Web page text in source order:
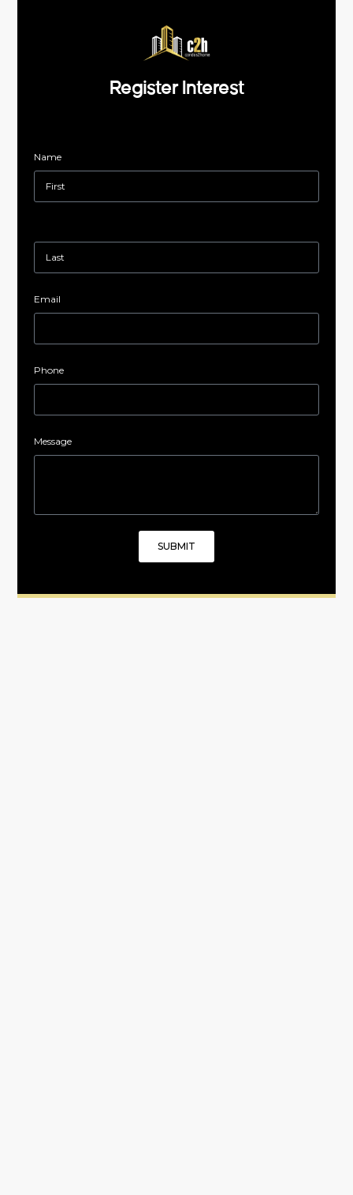
Register Interest
Name
Email
Phone
Message
SUBMIT